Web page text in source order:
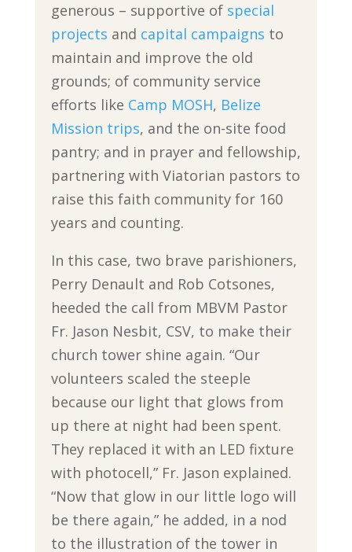
generous – supportive of special
projects and capital campaigns to
maintain and improve the old
grounds; of community service
efforts like Camp MOSH, Belize
Mission trips, and the on-site food
pantry; and in prayer and fellowship,
partnering with Viatorian pastors to
raise this faith community for 160
years and counting.
In this case, two brave parishioners,
Perry Denault and Rob Cotsones,
heeded the call from MBVM Pastor
Fr. Jason Nesbit, CSV, to make their
church tower shine again. “Our
volunteers scaled the steeple
because our light that glows from
up there at night had been spent.
They replaced it with an LED fixture
with photocell,” Fr. Jason explained.
“Now that glow in our little logo will
be there again,” he added, in a nod
to the illustration of the tower in